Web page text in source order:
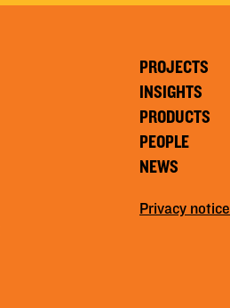
PROJECTS
INSIGHTS
PRODUCTS
PEOPLE
NEWS
Privacy notice